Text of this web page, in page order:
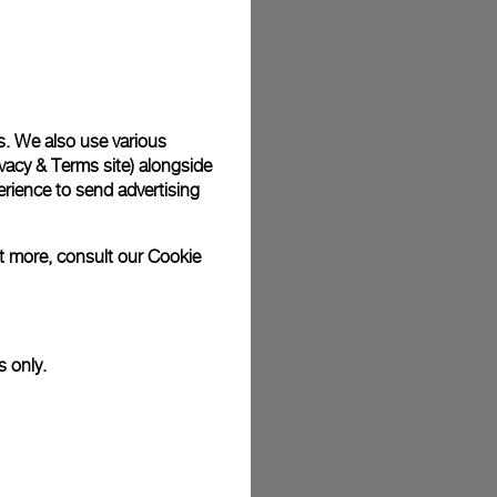
photographs and that colors and sizes may not exactly
We also use various
& Terms site) alongside
to send advertising
more, consult ourCookie
only.